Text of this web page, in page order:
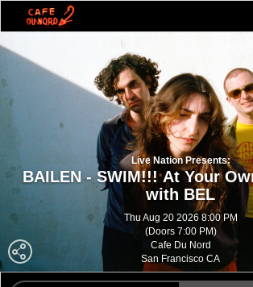
Live Nation Presents:
BAILEN - SWIM!!! At Your
with BEL
Thu Aug 20 2026 8:00 PM
(Doors 7:00 PM)
Cafe Du Nord
San Francisco CA